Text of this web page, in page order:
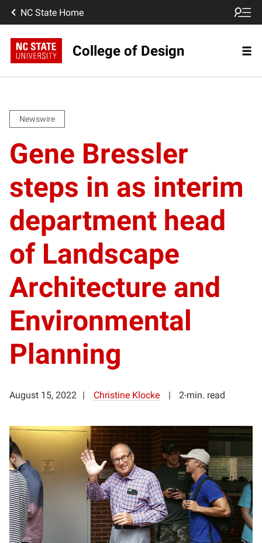
NC State Home
College of Design
Newswire
Gene Bressler
steps in as interim
department head
of Landscape
Architecture and
Environmental
Planning
August 15, 2022 Christine Klocke 2-min. read